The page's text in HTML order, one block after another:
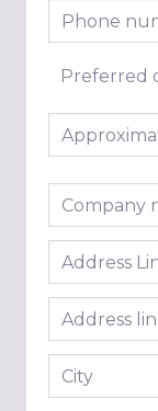
Phone
Preferred
Company
Address
Address
City